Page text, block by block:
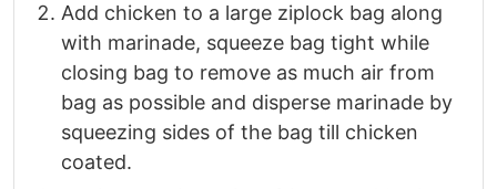
Add chicken to a large ziplock bag along
with marinade, squeeze bag tight while
closing bag to remove as much air from
bag as possible and disperse marinade by
squeezing sides of the bag till chicken
coated.